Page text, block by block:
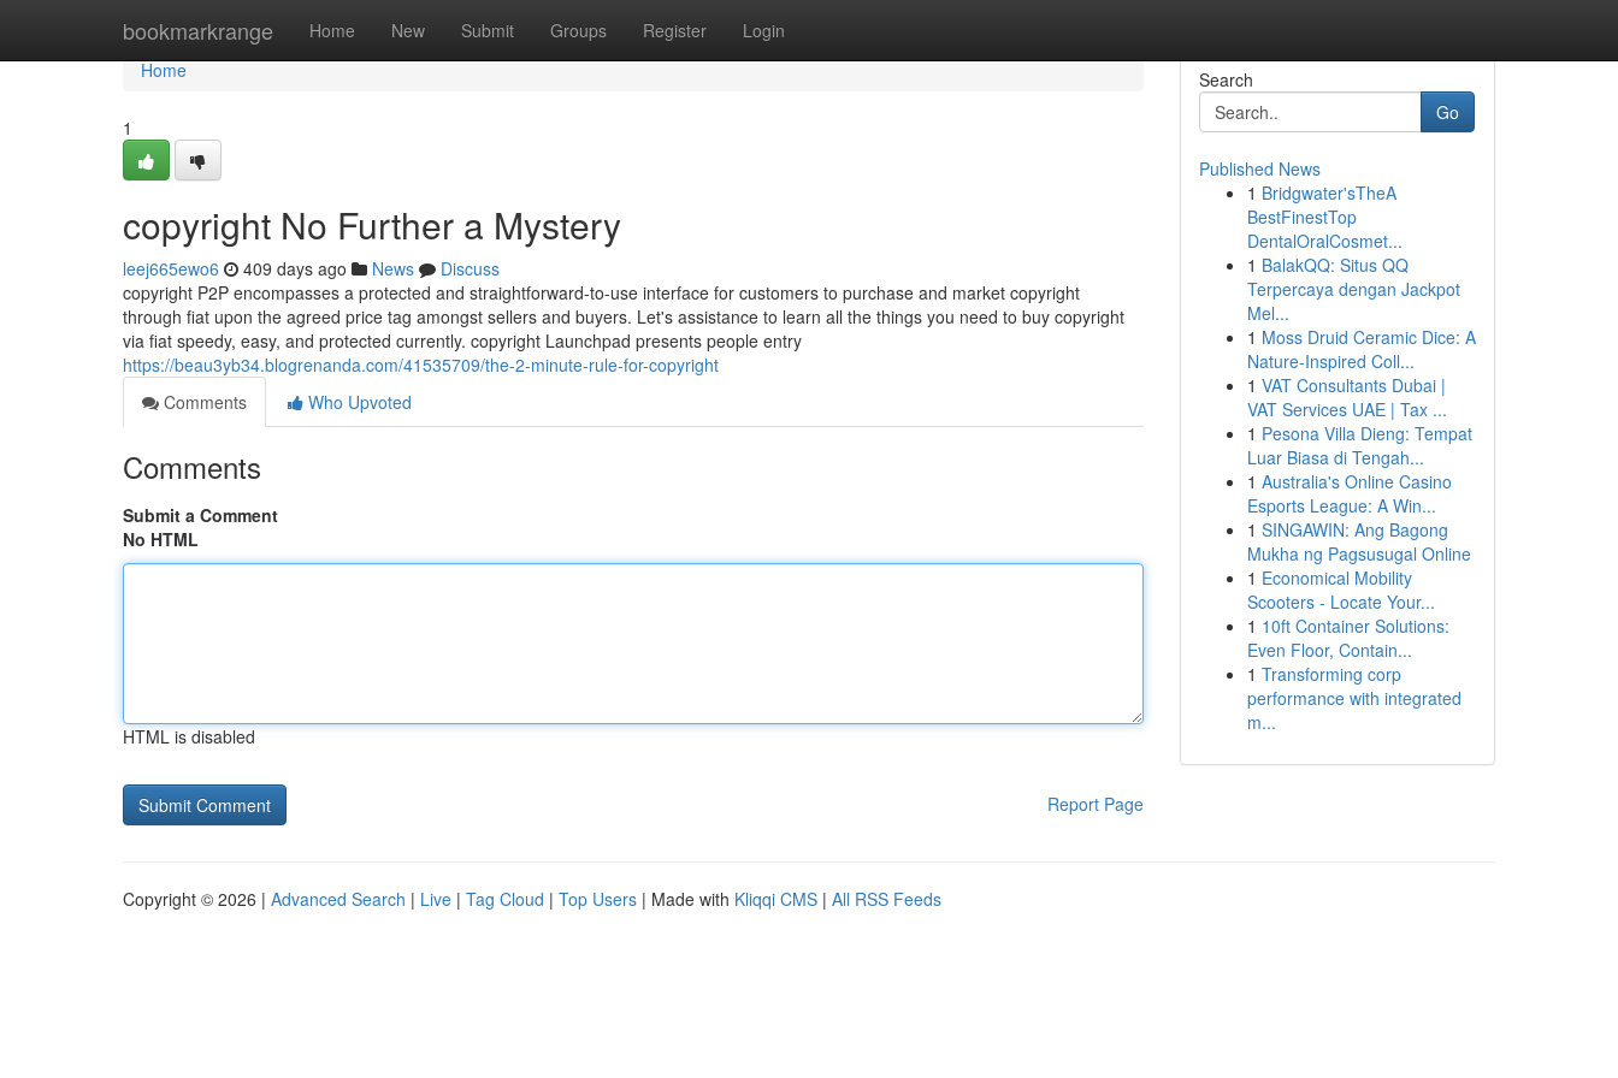
bookmarkrange Home New Submit Groups Register Login
Home
Home
1
copyright No Further a Mystery
leej665ewo6 409 days ago News
Discuss
copyright P2P encompasses a protected and straightforward-to-use interface for customers to purchase and market copyright
through fiat upon the agreed price tag amongst sellers and buyers. Let's assistance to learn all the things you need to buy copyright
via fiat speedy, easy, and protected currently. copyright Launchpad presents people entry
https://beau3yb34.blogrenanda.com/41535709/the-2-minute-rule-for-copyright
Comments
Who Upvoted
Comments
Submit a Comment
No HTML
HTML is disabled
Report Page
Search
Go
Published News
1 Bridgwater'sTheA
BestFinestTop
DentalOralCosmet...
1 BalakQQ: Situs QQ
Terpercaya dengan Jackpot
Mel...
1 Moss Druid Ceramic Dice: A
Nature-Inspired Coll...
1 VAT Consultants Dubai |
VAT Services UAE | Tax ...
1 Pesona Villa Dieng: Tempat
Luar Biasa di Tengah...
1 Australia's Online Casino
Esports League: A Win...
1 SINGAWIN: Ang Bagong
Mukha ng Pagsusugal Online
1 Economical Mobility
Scooters - Locate Your...
1 10ft Container Solutions:
Even Floor, Contain...
1 Transforming corp
performance with integrated
m...
Copyright © 2026 | Advanced Search | Live | Tag Cloud | Top Users | Made with Kliqqi CMS | All RSS Feeds